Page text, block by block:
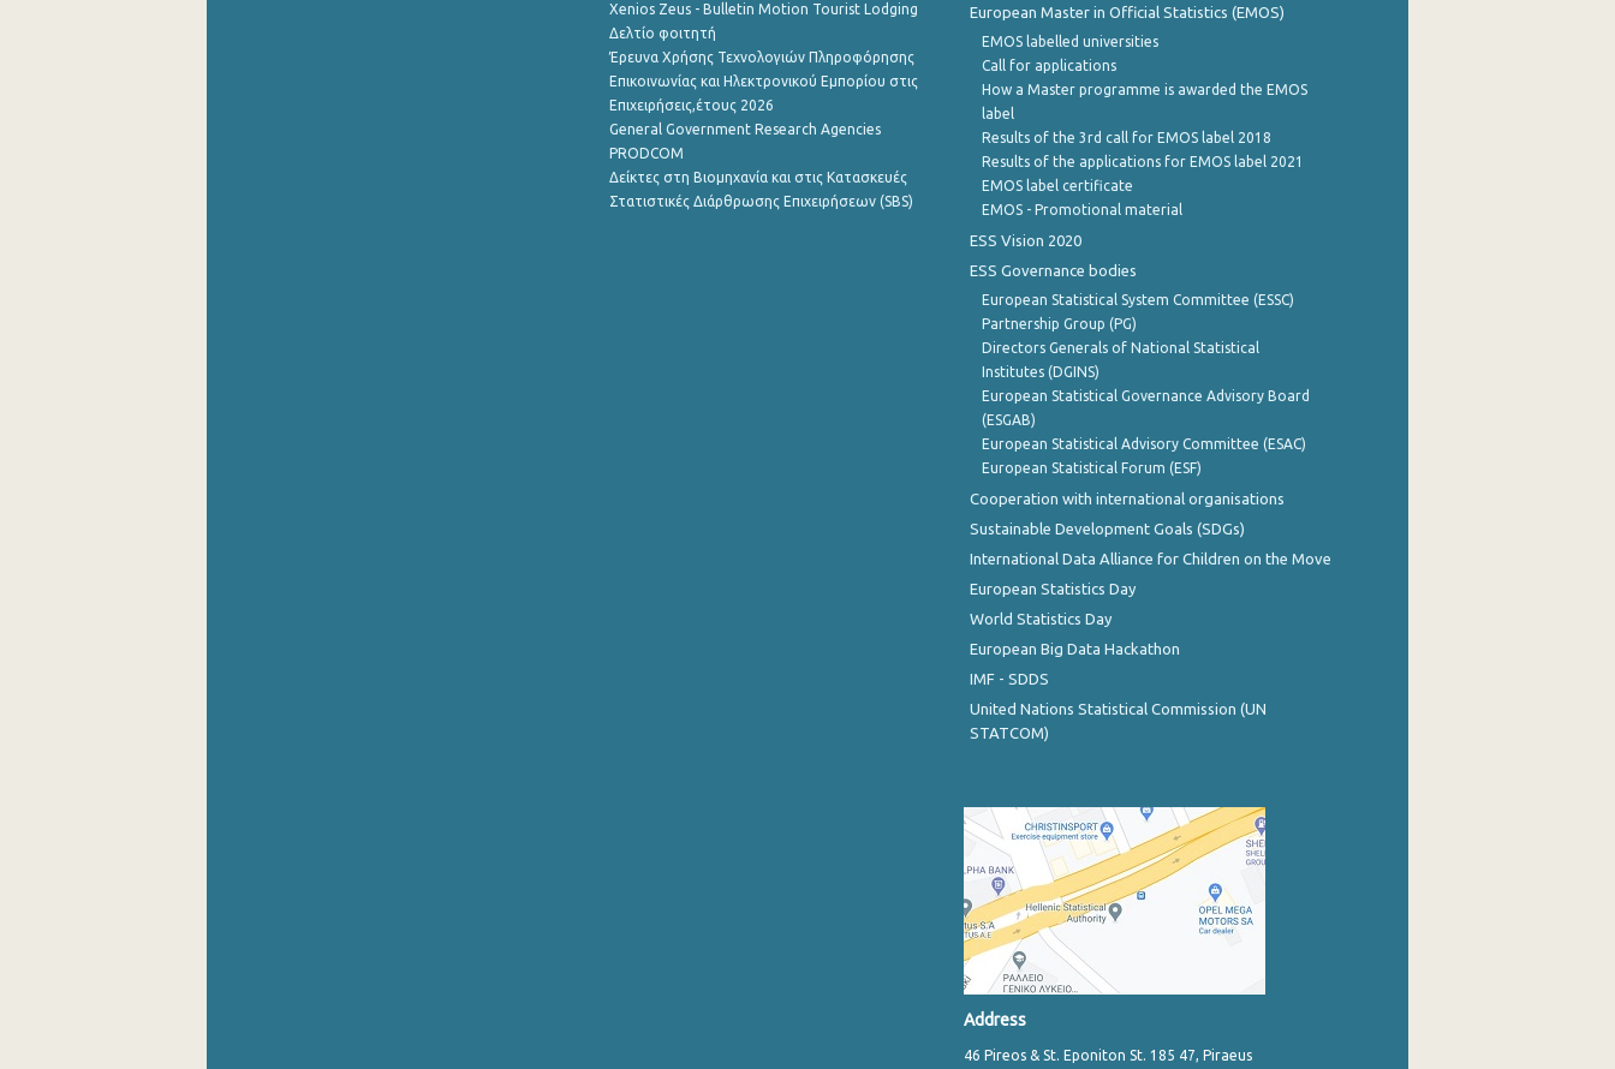
Xenios Zeus - Bulletin Motion Tourist Lodging
Δελτίο φοιτητή
Έρευνα Χρήσης Τεχνολογιών Πληροφόρησης
Επικοινωνίας και Ηλεκτρονικού Εμπορίου στις
Επιχειρήσεις,έτους 2026
General Government Research Agencies
PRODCOM
Δείκτες στη Βιομηχανία και στις Κατασκευές
Στατιστικές Διάρθρωσης Επιχειρήσεων (SBS)
European Master in Official Statistics (EMOS)
EMOS labelled universities
Call for applications
How a Master programme is awarded the EMOS
label
Results of the 3rd call for EMOS label 2018
Results of the applications for EMOS label 2021
EMOS label certificate
EMOS - Promotional material
ESS Vision 2020
ESS Governance bodies
European Statistical System Committee (ESSC)
Partnership Group (PG)
Directors Generals of National Statistical
Institutes (DGINS)
European Statistical Governance Advisory Board
(ESGAB)
European Statistical Advisory Committee (ESAC)
European Statistical Forum (ESF)
Cooperation with international organisations
Sustainable Development Goals (SDGs)
International Data Alliance for Children on the Move
European Statistics Day
World Statistics Day
European Big Data Hackathon
IMF - SDDS
United Nations Statistical Commission (UN
STATCOM)
Address
46 Pireos & St. Eponiton St. 185 47, Piraeus